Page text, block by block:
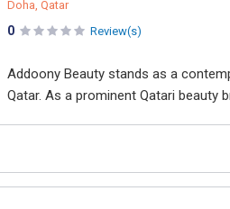
Doha, Qatar
0 Review(s)
Addoony Beauty stands as a
Qatar. As a prominent Qatari beauty